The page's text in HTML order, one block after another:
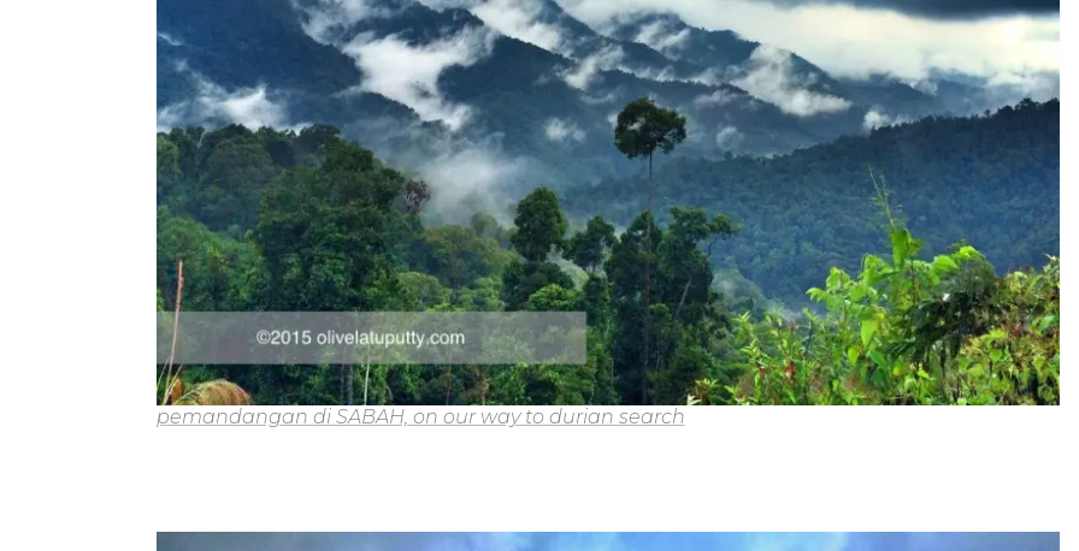
pemandangan di SABAH, on our way to durian search